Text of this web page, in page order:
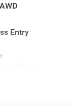
Entry